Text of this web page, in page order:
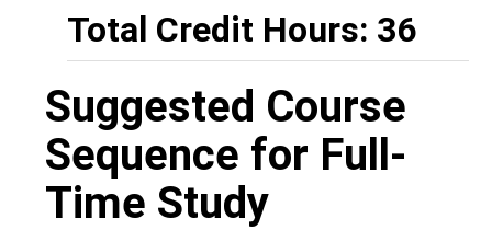
Total Credit Hours: 36
Suggested Course
Sequence for Full-
Time Study